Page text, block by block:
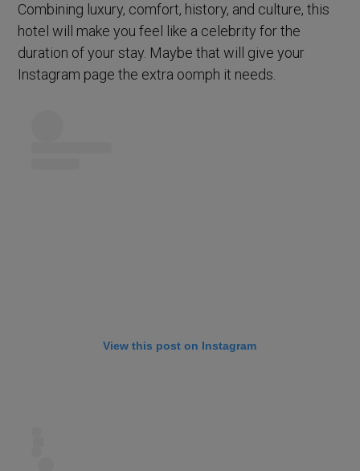
Combining luxury, comfort, history, and culture, this
hotel will make you feel like a celebrity for the
duration of your stay. Maybe that will give your
Instagram page the extra oomph it needs.
View this post on Instagram